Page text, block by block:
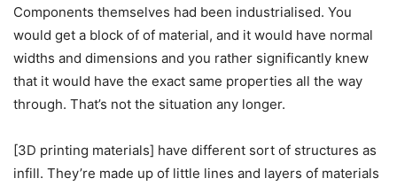
Components themselves had been industrialised. You
would get a block of of material, and it would have normal
widths and dimensions and you rather significantly knew
that it would have the exact same properties all the way
through. That’s not the situation any longer.
[3D printing materials] have different sort of structures as
infill. They’re made up of little lines and layers of materials